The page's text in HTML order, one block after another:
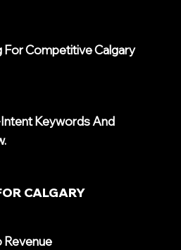
For Competitive Calgary
Keywords And
CALGARY
Revenue